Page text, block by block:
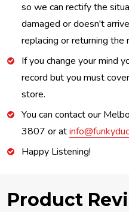
so we can rectify the
damaged or doesn't
replacing or returning the
If you change your mind
record but you must
store.
You can contact our
3807 or at
Happy Listening!
Product